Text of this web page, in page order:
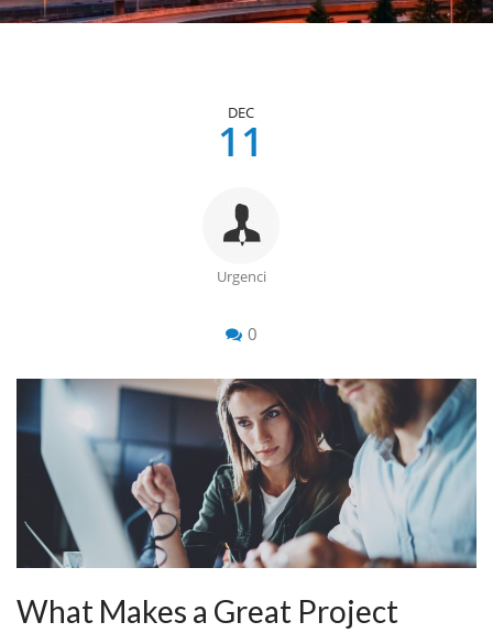
DEC
11
Urgenci
0
What Makes a Great Project